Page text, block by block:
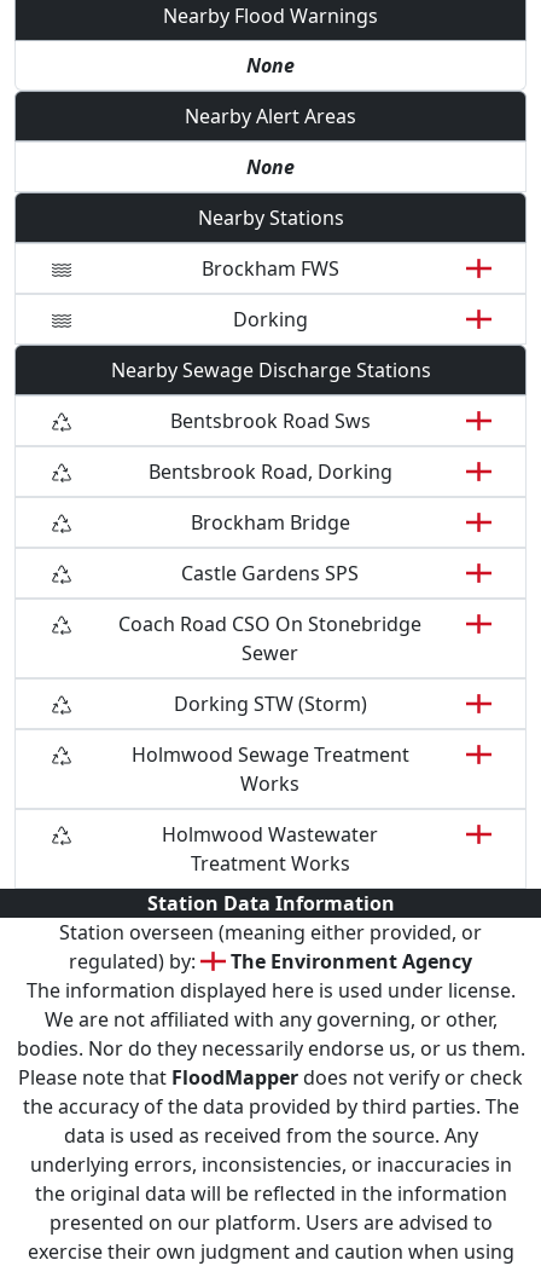
Nearby Flood Warnings
None
Nearby Alert Areas
None
Nearby Stations
Brockham FWS
Dorking
Nearby Sewage Discharge Stations
Bentsbrook Road Sws
Bentsbrook Road, Dorking
Brockham Bridge
Castle Gardens SPS
Coach Road CSO On Stonebridge
Sewer
Dorking STW (Storm)
Holmwood Sewage Treatment
Works
Holmwood Wastewater
Treatment Works
Station Data Information
Station overseen (meaning either provided, or
regulated) by:
The Environment Agency
The information displayed here is used under license.
We are not affiliated with any governing, or other,
bodies. Nor do they necessarily endorse us, or us them.
Please note that FloodMapperdoes not verify or check
the accuracy of the data provided by third parties. The
data is used as received from the source. Any
underlying errors, inconsistencies, or inaccuracies in
the original data will be reflected in the information
presented on our platform. Users are advised to
exercise their own judgment and caution when using